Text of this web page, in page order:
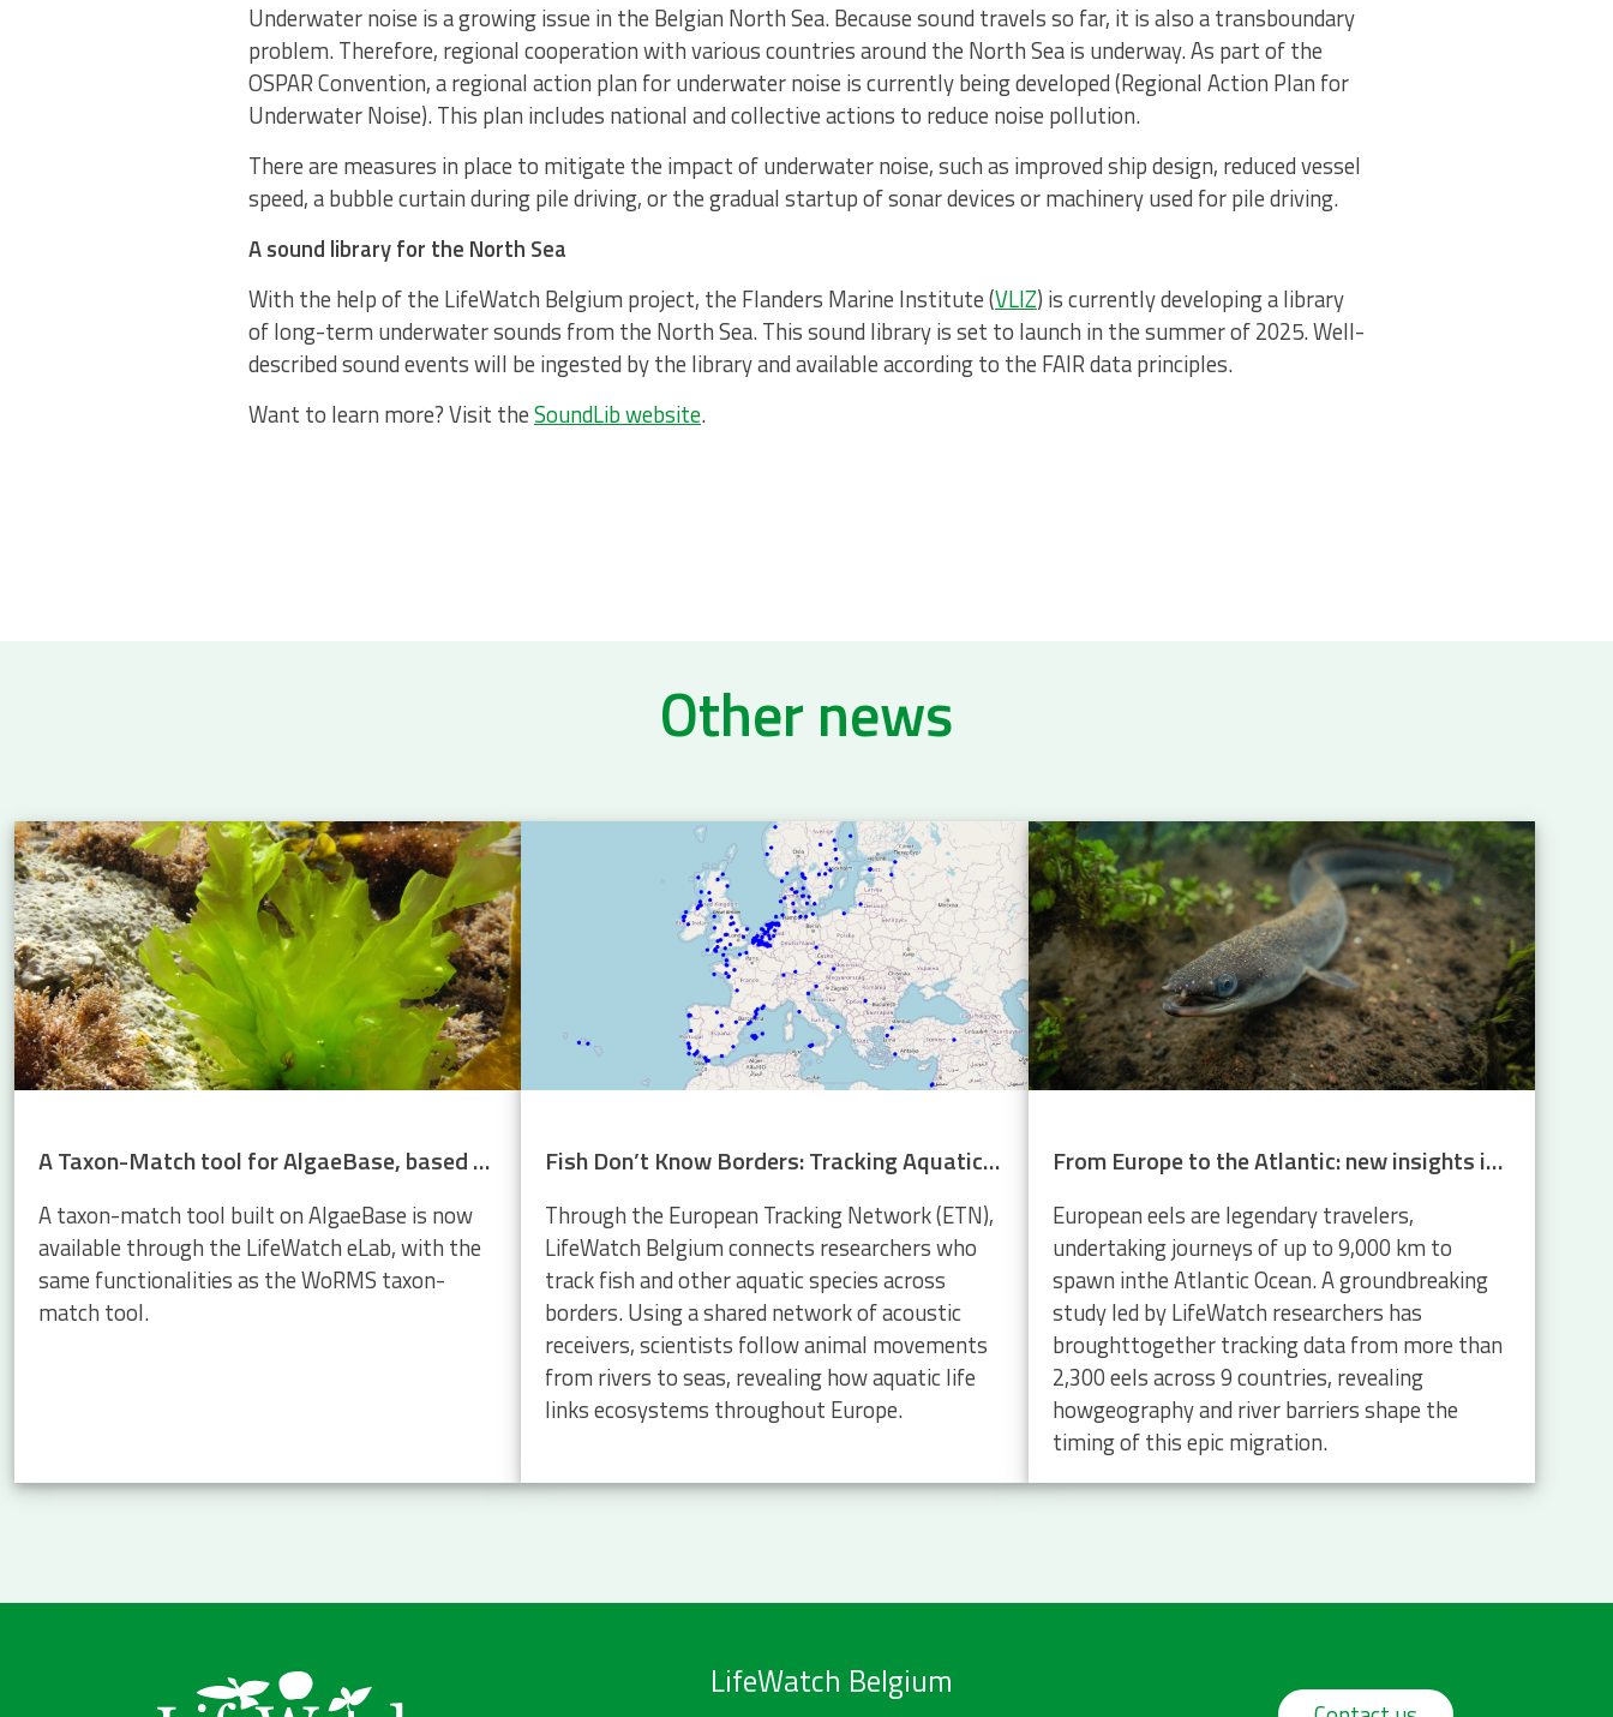
Underwater noise is a growing issue in the Belgian North Sea. Because sound travels so far, it is also a transboundary
problem. Therefore, regional cooperation with various countries around the North Sea is underway. As part of the
OSPAR Convention, a regional action plan for underwater noise is currently being developed (Regional Action Plan for
Underwater Noise). This plan includes national and collective actions to reduce noise pollution.
There are measures in place to mitigate the impact of underwater noise, such as improved ship design, reduced vessel
speed, a bubble curtain during pile driving, or the gradual startup of sonar devices or machinery used for pile driving.
A sound library for the North Sea
With the help of the LifeWatch Belgium project, the Flanders Marine Institute (VLIZ) is currently developing a library
of long-term underwater sounds from the North Sea. This sound library is set to launch in the summer of 2025. Well-
described sound events will be ingested by the library and available according to the FAIR data principles.
Want to learn more? Visit theSoundLib website.
Other news
A Taxon-Match tool for AlgaeBase, based on the WoRMS Taxon Match
A taxon-match tool built on AlgaeBase is now
available through the LifeWatch eLab, with the
same functionalities as the WoRMS taxon-
match tool.
Fish Don’t Know Borders: Tracking Aquatic Life Across Europe
Through the European Tracking Network (ETN),
LifeWatch Belgium connects researchers who
track fish and other aquatic species across
borders. Using a shared network of acoustic
receivers, scientists follow animal movements
from rivers to seas, revealing how aquatic life
links ecosystems throughout Europe.
Atlantic: new insights into eel migration
From Europe to the Atlantic: new insights into eel migration
European eels are legendary travelers,
undertaking journeys of up to 9,000 km to
spawn inthe Atlantic Ocean. A groundbreaking
study led by LifeWatch researchers has
broughttogether tracking data from more than
2,300 eels across 9 countries, revealing
howgeography and river barriers shape the
timing of this epic migration.
LifeWatch Belgium